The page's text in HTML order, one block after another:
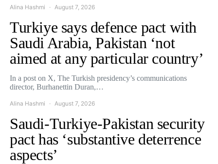
Alina Hashmi August 7, 2026
Turkiye says defence pact with
Saudi Arabia, Pakistan ‘not
aimed at any particular country’
In a post on X, The Turkish presidency’s communications
director, Burhanettin Duran,…
Alina Hashmi August 7, 2026
Saudi-Turkiye-Pakistan security
pact has ‘substantive deterrence
aspects’